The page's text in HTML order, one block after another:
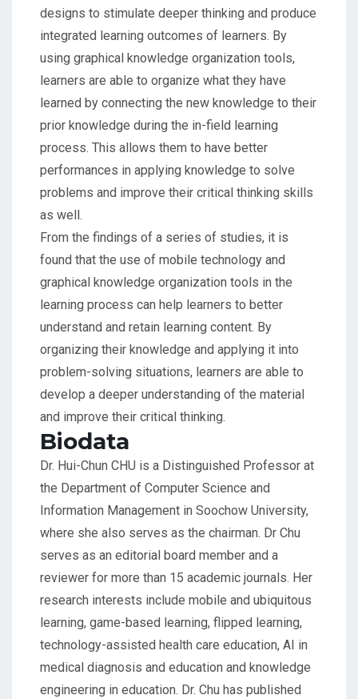
designs to stimulate deeper thinking and produce
integrated learning outcomes of learners. By
using graphical knowledge organization tools,
learners are able to organize what they have
learned by connecting the new knowledge to their
prior knowledge during the in-field learning
process. This allows them to have better
performances in applying knowledge to solve
problems and improve their critical thinking skills
as well.
From the findings of a series of studies, it is
found that the use of mobile technology and
graphical knowledge organization tools in the
learning process can help learners to better
understand and retain learning content. By
organizing their knowledge and applying it into
problem-solving situations, learners are able to
develop a deeper understanding of the material
and improve their critical thinking.
Biodata
Dr. Hui-Chun CHU is a Distinguished Professor at
the Department of Computer Science and
Information Management in Soochow University,
where she also serves as the chairman. Dr Chu
serves as an editorial board member and a
reviewer for more than 15 academic journals. Her
research interests include mobile and ubiquitous
learning, game-based learning, flipped learning,
technology-assisted health care education, AI in
medical diagnosis and education and knowledge
engineering in education. Dr. Chu has published